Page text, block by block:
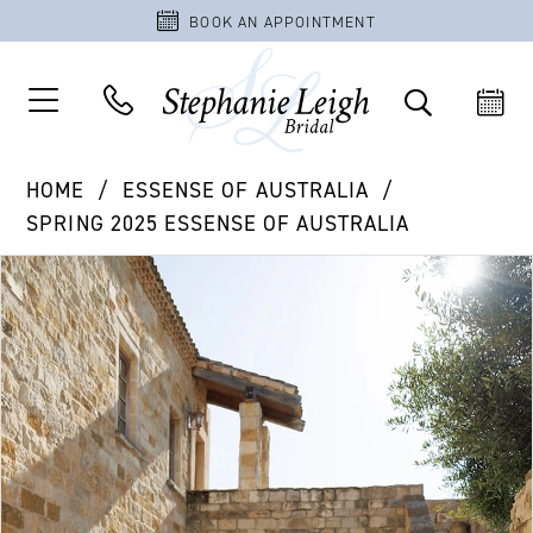
BOOK AN APPOINTMENT
HOME
ESSENSE OF AUSTRALIA
SPRING 2025 ESSENSE OF AUSTRALIA
Products
Views
Carousel
Skip
to
end
PAUSE AUTOPLAY
PREVIOUS SLIDE
NEXT SLIDE
0
1
2
3
4
5